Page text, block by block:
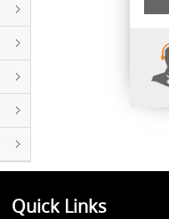
Quick Links